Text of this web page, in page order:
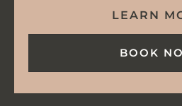
LEARN
BOOK